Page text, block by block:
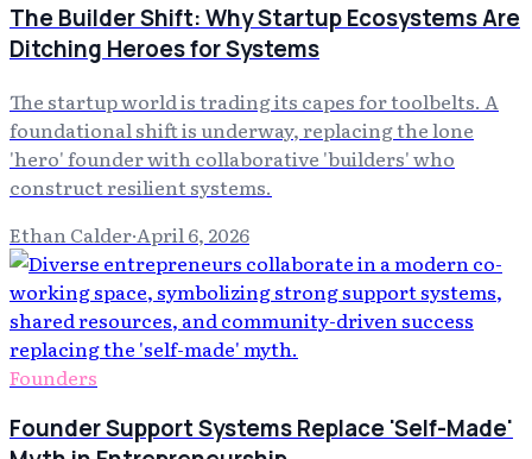
The Builder Shift: Why Startup Ecosystems Are
Ditching Heroes for Systems
The startup world is trading its capes for toolbelts. A
foundational shift is underway, replacing the lone
'hero' founder with collaborative 'builders' who
construct resilient systems.
Ethan Calder·April 6, 2026
Founders
Founder Support Systems Replace 'Self-Made'